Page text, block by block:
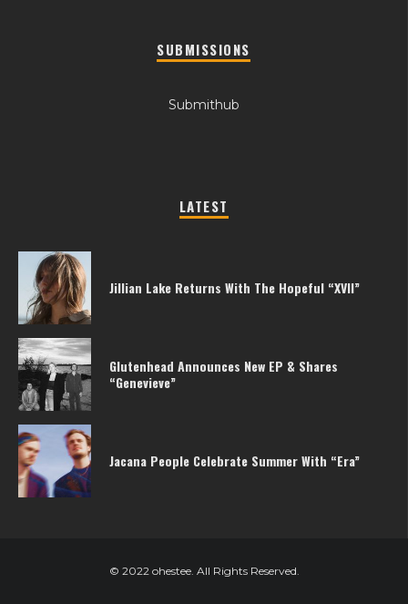
SUBMISSIONS
Submithub
LATEST
Jillian Lake Returns With The Hopeful “XVII”
Glutenhead Announces New EP & Shares
“Genevieve”
Jacana People Celebrate Summer With “Era”
© 2022 ohestee. All Rights Reserved.